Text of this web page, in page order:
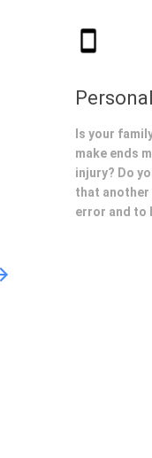
Is your
make ends
injury? Do
that another
error and to